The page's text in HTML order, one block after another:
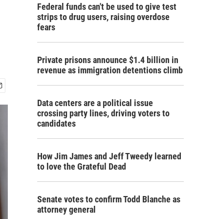
Federal funds can't be used to give test
strips to drug users, raising overdose
fears
Private prisons announce $1.4 billion in
revenue as immigration detentions climb
Data centers are a political issue
crossing party lines, driving voters to
candidates
How Jim James and Jeff Tweedy learned
to love the Grateful Dead
Senate votes to confirm Todd Blanche as
attorney general